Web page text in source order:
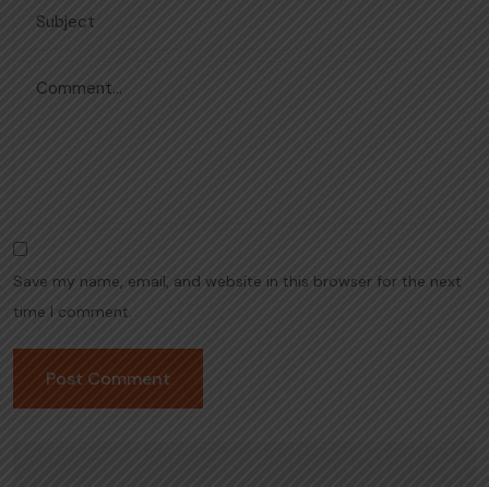
Save my name, email, and website in this browser for the next
time I comment.